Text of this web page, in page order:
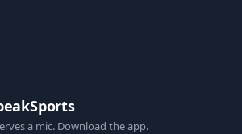
a mic. Download the app.